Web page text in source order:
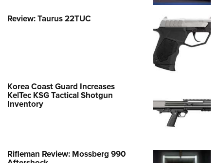
Review: Taurus 22TUC
Korea Coast Guard Increases
KelTec KSG Tactical Shotgun
Inventory
Rifleman Review: Mossberg 990